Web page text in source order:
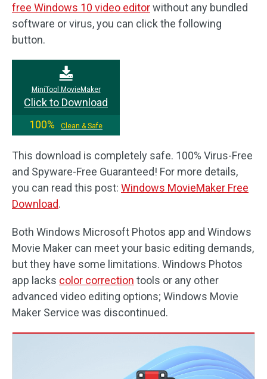
free Windows 10 video editorwithout any bundled
software or virus, you can click the following
button.
MiniTool MovieMaker
Click to Download
100%
Clean & Safe
This download is completely safe. 100% Virus-Free
and Spyware-Free Guaranteed! For more details,
you can read this post: Windows MovieMaker Free
Download.
Both Windows Microsoft Photos app and Windows
Movie Maker can meet your basic editing demands,
but they have some limitations. Windows Photos
app lacks color correction tools or any other
advanced video editing options; Windows Movie
Maker Service was discontinued.